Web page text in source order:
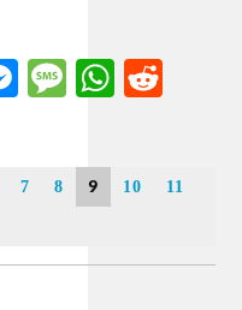
Messenger
Message
7 8 9 10 11